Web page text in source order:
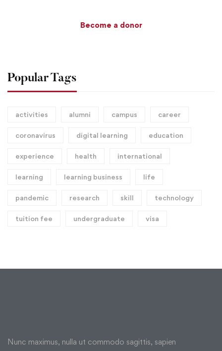
Become a donor
Popular Tags
activities alumni campus career
coronavirus digital learning education
experience health international
learning learning business life
pandemic research skill technology
tuition fee undergraduate visa
Nunc maximus, nulla ut commodo sagittis, sapien